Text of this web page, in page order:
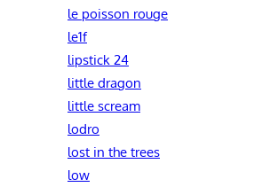
le poisson rouge
le1f
lipstick 24
little dragon
little scream
lodro
lost in the trees
low